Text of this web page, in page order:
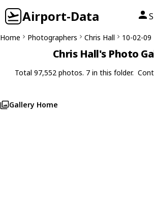
Airport-Data
Home Photographers Chris Hall 10-02-09
Chris Hall's Photo
Total 97,552 photos. 7 in this folder.
Gallery Home